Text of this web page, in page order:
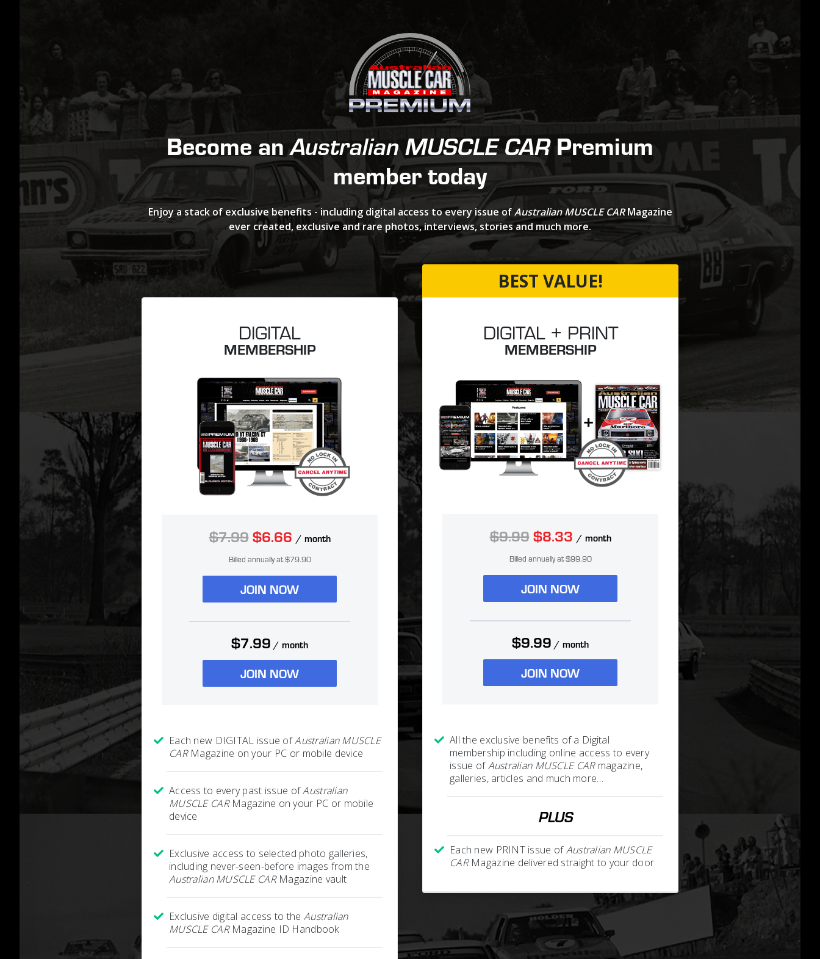
Become anAustralian MUSCLE CARPremium
member today
Enjoy a stack of exclusive benefits - including digital access to every issue ofAustralian MUSCLE CARMagazine
ever created, exclusive and rare photos, interviews, stories and much more.
DIGITAL
MEMBERSHIP
$7.99 $6.66 / month
Billed annually at $79.90
JOIN NOW
$7.99 / month
JOIN NOW
Each new DIGITAL issue ofAustralian MUSCLE
CARMagazine on your PC or mobile device
Access to every past issue ofAustralian
MUSCLE CARMagazine on your PC or mobile
device
Exclusive access to selected photo galleries,
including never-seen-before images from the
Australian MUSCLE CARMagazine vault
Exclusive digital access to the Australian
MUSCLE CARMagazine ID Handbook
BEST VALUE!
DIGITAL + PRINT
MEMBERSHIP
$9.99 $8.33 / month
Billed annually at $99.90
JOIN NOW
$9.99 / month
JOIN NOW
All the exclusive benefits of a Digital
membership including online access to every
issue ofAustralian MUSCLE CARmagazine,
galleries, articles and much more…
PLUS
Each new PRINT issue ofAustralian MUSCLE
CARMagazine delivered straight to your door